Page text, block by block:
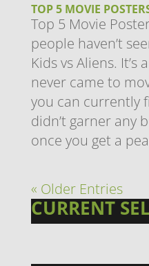
TOP 5 MOVIE
Top 5 Movie
people haven’t
Kids vs Aliens.
never came to
you can currently
didn’t garner any
once you get a
« Older Entries
CURRENT